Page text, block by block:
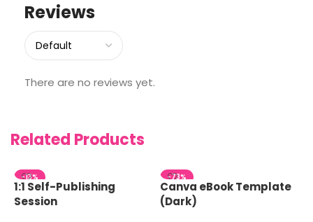
Reviews
There are no reviews yet.
Related Products
-13%
1:1 Self-Publishing
Session
-73%
Canva eBook Template
(Dark)